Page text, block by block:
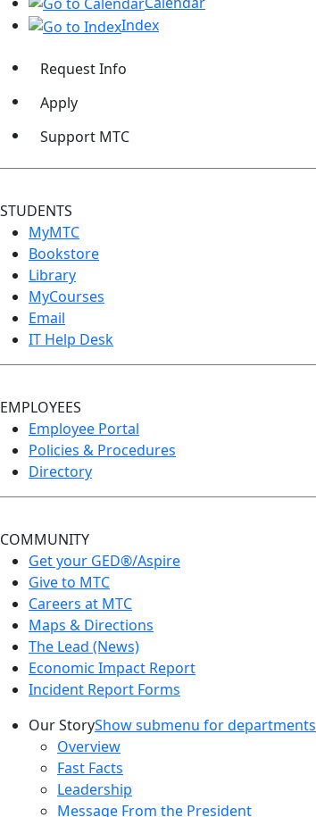
Index
Request Info
Apply
Support MTC
STUDENTS
MyMTC
Bookstore
Library
MyCourses
Email
IT Help Desk
EMPLOYEES
Employee Portal
Policies & Procedures
Directory
COMMUNITY
Get your GED®/Aspire
Give to MTC
Careers at MTC
Maps & Directions
The Lead (News)
Economic Impact Report
Incident Report Forms
Our StoryShow submenu for departments
Overview
Fast Facts
Leadership
Message From the President